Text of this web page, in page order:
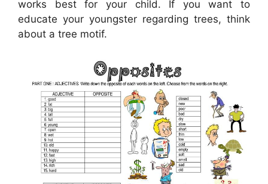
works best for your child. If you want to
educate your youngster regarding trees, think
about a tree motif.